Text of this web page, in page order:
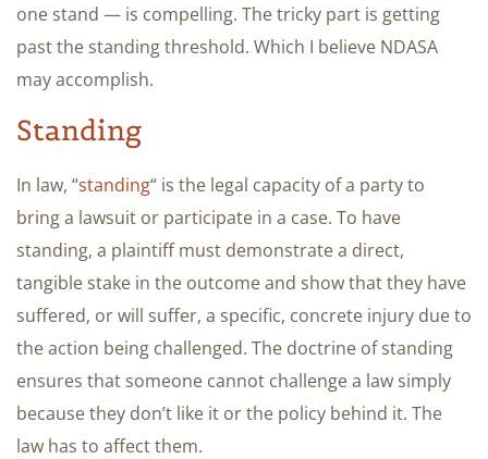
one stand — is compelling. The tricky part is getting
past the standing threshold. Which I believe NDASA
may accomplish.
Standing
In law, “standing“ is the legal capacity of a party to
bring a lawsuit or participate in a case. To have
standing, a plaintiff must demonstrate a direct,
tangible stake in the outcome and show that they have
suffered, or will suffer, a specific, concrete injury due to
the action being challenged. The doctrine of standing
ensures that someone cannot challenge a law simply
because they don’t like it or the policy behind it. The
law has to affect them.